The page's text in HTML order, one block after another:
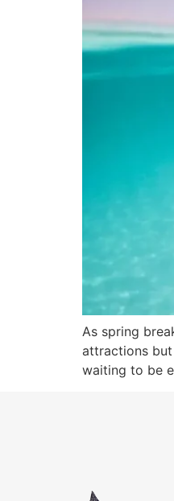
As spring
attractions
waiting to be